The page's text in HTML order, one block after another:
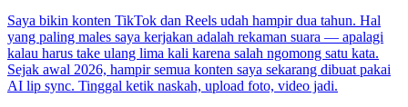
Saya bikin konten TikTok dan Reels udah hampir dua tahun. Hal
yang paling males saya kerjakan adalah rekaman suara — apalagi
kalau harus take ulang lima kali karena salah ngomong satu kata.
Sejak awal 2026, hampir semua konten saya sekarang dibuat pakai
AI lip sync. Tinggal ketik naskah, upload foto, video jadi.